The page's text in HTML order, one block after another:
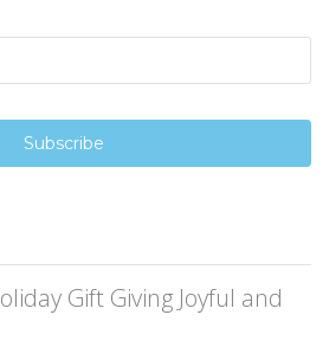
Gift Giving Joyful and